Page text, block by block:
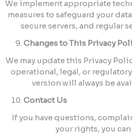
We implement appropriate
measures to safeguard your
secure servers, and regular
Changes to This Privacy
We may update this Privacy
operational, legal, or
version will always be
Contact Us
If you have questions,
your rights, you